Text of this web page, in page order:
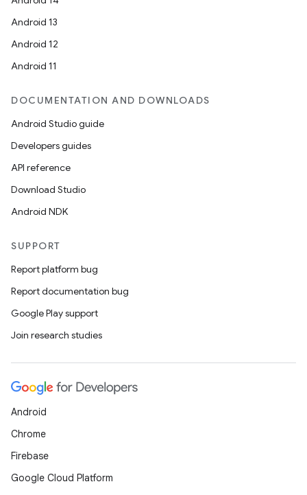
Android 13
Android 12
Android 11
DOCUMENTATION AND DOWNLOADS
Android Studio guide
Developers guides
API reference
Download Studio
Android NDK
SUPPORT
Report platform bug
Report documentation bug
Google Play support
Join research studies
Android
Chrome
Firebase
Google Cloud Platform